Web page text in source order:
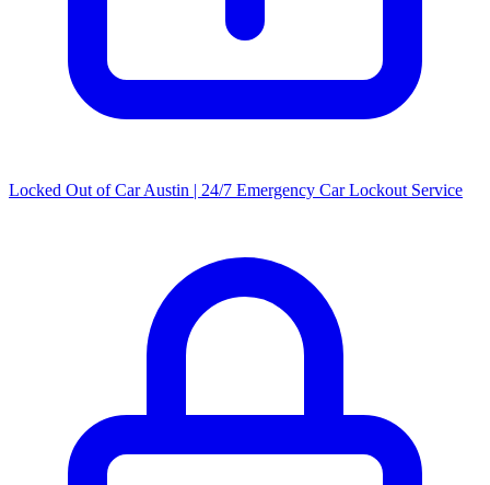
Locked Out of Car Austin | 24/7 Emergency Car Lockout Service